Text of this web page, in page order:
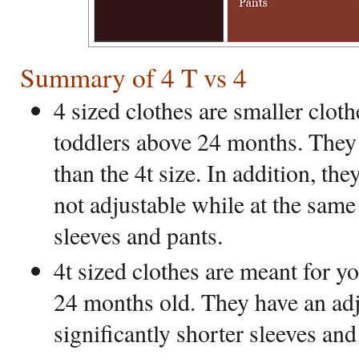
Summary of 4 T vs 4
4 sized clothes are smaller
toddlers above 24 months.
than the 4t size. In addition,
not adjustable while at the
sleeves and pants.
4t sized clothes are meant for
24 months old. They have an
significantly shorter sleeves